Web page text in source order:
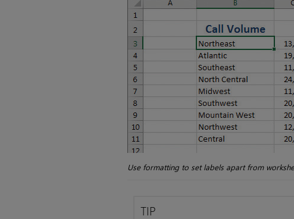
Use formatting to set labels apart from
TIP